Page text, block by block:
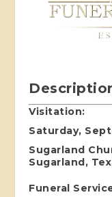
Visitation:
Saturday,
Sugarland
Sugarland,
Funeral